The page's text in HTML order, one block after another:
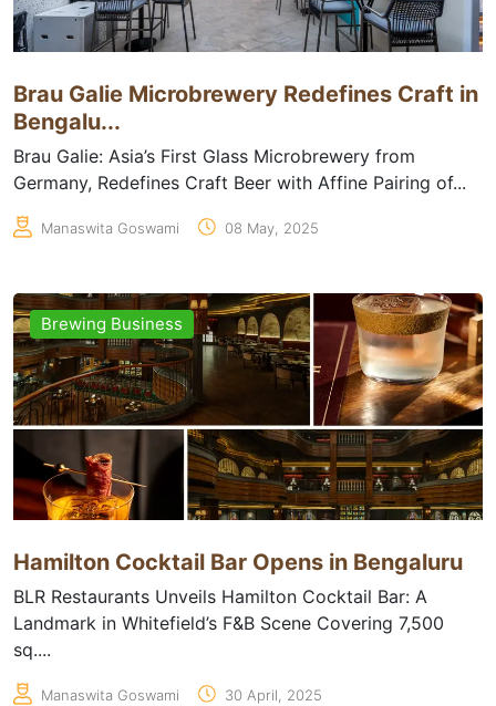
Brau Galie Microbrewery Redefines Craft in
Bengalu...
Brau Galie: Asia’s First Glass Microbrewery from
Germany, Redefines Craft Beer with Affine Pairing of...
Manaswita Goswami 08 May, 2025
Brewing Business
Hamilton Cocktail Bar Opens in Bengaluru
BLR Restaurants Unveils Hamilton Cocktail Bar: A
Landmark in Whitefield’s F&B Scene Covering 7,500
sq....
Manaswita Goswami 30 April, 2025